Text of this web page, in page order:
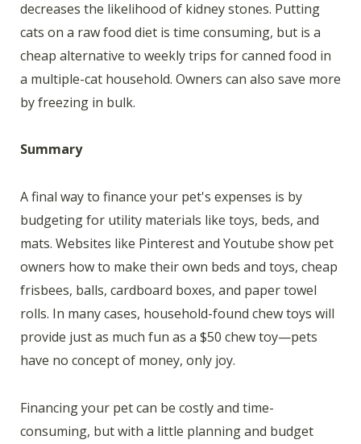
decreases the likelihood of kidney stones. Putting
cats on a raw food diet is time consuming, but is a
cheap alternative to weekly trips for canned food in
a multiple-cat household. Owners can also save more
by freezing in bulk.
Summary
A final way to finance your pet's expenses is by
budgeting for utility materials like toys, beds, and
mats. Websites like Pinterest and Youtube show pet
owners how to make their own beds and toys, cheap
frisbees, balls, cardboard boxes, and paper towel
rolls. In many cases, household-found chew toys will
provide just as much fun as a $50 chew toy—pets
have no concept of money, only joy.
Financing your pet can be costly and time-
consuming, but with a little planning and budget